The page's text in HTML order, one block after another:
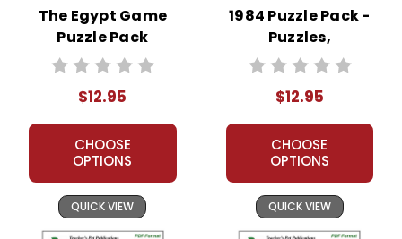
The Egypt Game
Puzzle Pack
Worksheets,
$12.95
CHOOSE
OPTIONS
QUICK VIEW
1984 Puzzle Pack -
Puzzles,
Worksheets,
$12.95
CHOOSE
OPTIONS
QUICK VIEW